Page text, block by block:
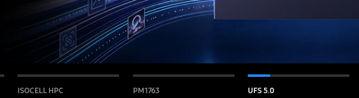
ISOCELL HPC PM1763 UFS 5.0